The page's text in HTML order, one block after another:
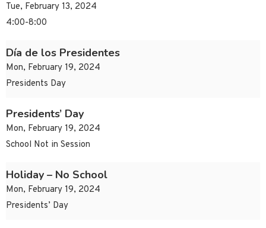
Tue, February 13, 2024
4:00-8:00
Día de los Presidentes
Mon, February 19, 2024
Presidents Day
Presidents’ Day
Mon, February 19, 2024
School Not in Session
Holiday – No School
Mon, February 19, 2024
Presidents’ Day